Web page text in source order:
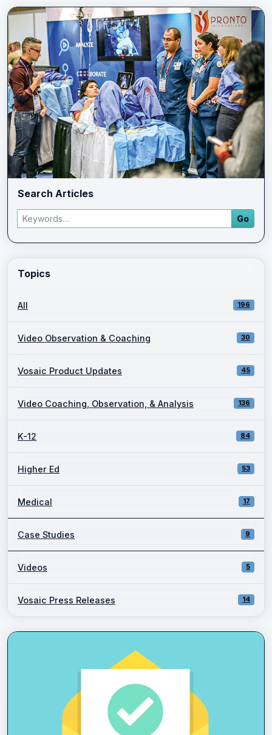
Search Articles
Search articles
Go
Enter a keyword and press Go to view filtered blog results.
Topics
All 196
Video Observation & Coaching 30
Vosaic Product Updates 45
Video Coaching, Observation, & Analysis 136
K-12 84
Higher Ed 53
Medical 17
Case Studies 9
Videos 5
Vosaic Press Releases 14